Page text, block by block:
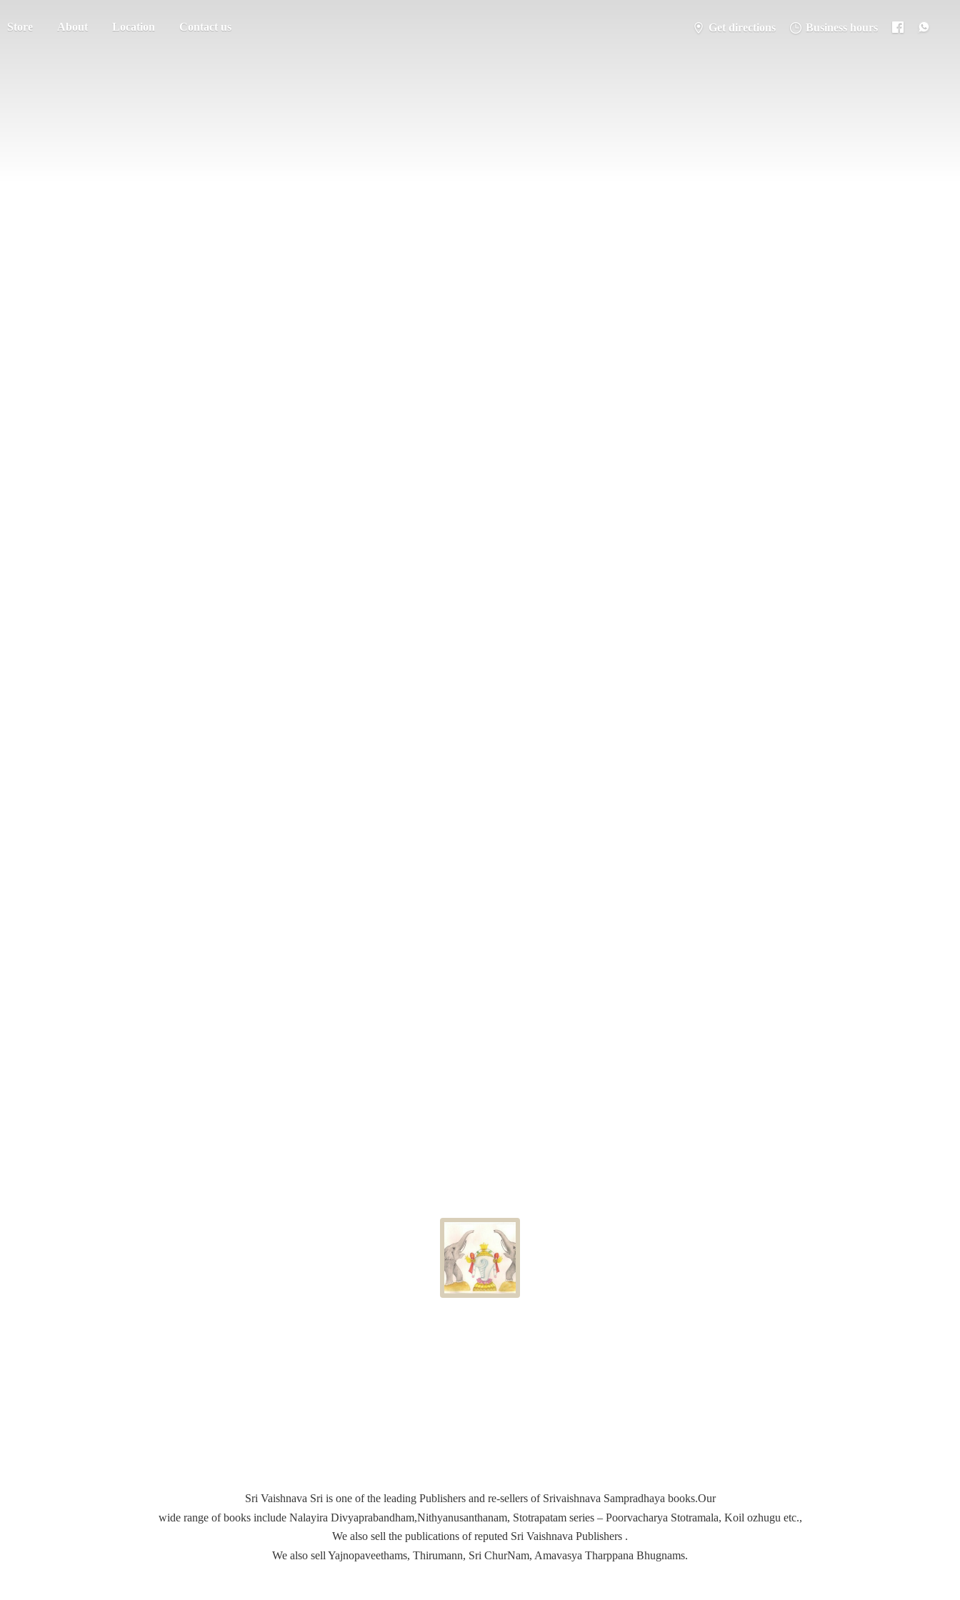
Store About Location Contact us Get directions Business hours
Sri Vaishnava Sri is one of the leading Publishers and re-sellers of Srivaishnava Sampradhaya books.Our
wide range of books include Nalayira Divyaprabandham,Nithyanusanthanam, Stotrapatam series – Poorvacharya Stotramala, Koil ozhugu etc.,
We also sell the publications of reputed Sri Vaishnava Publishers .
We also sell Yajnopaveethams, Thirumann, Sri ChurNam, Amavasya Tharppana Bhugnams.